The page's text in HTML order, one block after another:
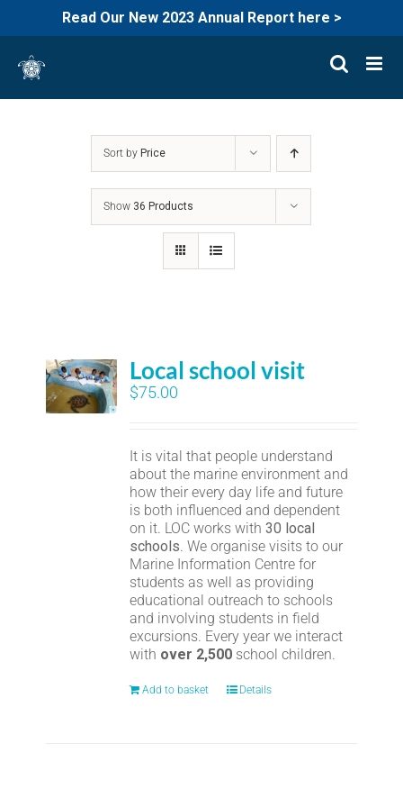
Read Our New 2023 Annual Report here >
content
Sort by Price
Show 36 Products
Local school visit
$75.00
It is vital that people understand
about the marine environment and
how their every day life and future
is both influenced and dependent
on it. LOC works with30 local
schools. We organise visits to our
Marine Information Centre for
students as well as providing
educational outreach to schools
and involving students in field
excursions. Every year we interact
with over 2,500 school children.
Add to basket Details